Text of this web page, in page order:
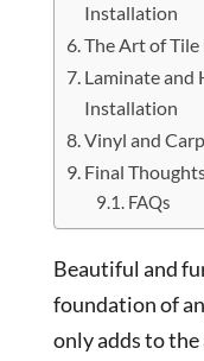
Installation
The Art of
Laminate and
Installation
Vinyl and
Final
FAQs
Beautiful and
foundation of
only adds to